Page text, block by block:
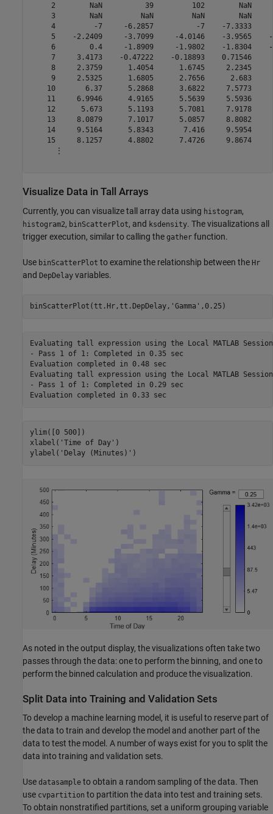
2        NaN          39         102        NaN
3        NaN         NaN         NaN        NaN
4         -7     -6.2857          -7    -7.3333
5    -2.2409     -3.7099     -4.0146    -3.9565
6        0.4     -1.8909     -1.9802    -1.8304
7     3.4173    -0.47222    -0.18893    0.71546
8     2.3759      1.4054      1.6745     2.2345
9     2.5325      1.6805      2.7656      2.683
10       6.37      5.2868      3.6822     7.5773
11     6.9946      4.9165      5.5639     5.5936
12      5.673      5.1193      5.7081     7.9178
13     8.0879      7.1017      5.0857     8.8082
14     9.5164      5.8343       7.416     9.5954
15     8.1257      4.8802      7.4726     9.8674
      ⋮
Visualize Data in Tall Arrays
Currently, you can visualize tall array data using histogram,
histogram2, binScatterPlot, and ksdensity. The visualizations all
trigger execution, similar to calling the gather function.
Use binScatterPlot to examine the relationship between the Hr
and DepDelay variables.
binScatterPlot(tt.Hr,tt.DepDelay, 'Gamma' ,0.25)
Evaluating tall expression using the Local MATLAB
- Pass 1 of 1: Completed in 0.35 sec
Evaluation completed in 0.48 sec
Evaluating tall expression using the Local MATLAB
- Pass 1 of 1: Completed in 0.29 sec
ylim([0 500])
xlabel( 'Time of Day' )
ylabel( 'Delay (Minutes)' )
As noted in the output display, the visualizations often take two
passes through the data: one to perform the binning, and one to
perform the binned calculation and produce the visualization.
Split Data into Training and Validation Sets
To develop a machine learning model, it is useful to reserve part of
the data to train and develop the model and another part of the
data to test the model. A number of ways exist for you to split the
data into training and validation sets.
Use datasample to obtain a random sampling of the data. Then
use cvpartition to partition the data into test and training sets.
To obtain nonstratified partitions, set a uniform grouping variable